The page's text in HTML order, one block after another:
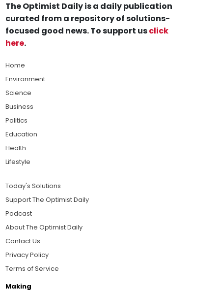
The Optimist Daily is a daily publication
curated from a repository of solutions-
focused good news. To support usclick
here.
Home
Environment
Science
Business
Politics
Education
Health
Lifestyle
Today's Solutions
Support The Optimist Daily
Podcast
About The Optimist Daily
Contact Us
Privacy Policy
Terms of Service
Making